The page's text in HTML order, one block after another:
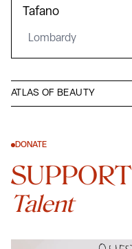
ATLAS OF BEAUTY
Tafano
Lombardy
DONATE
SUPPORT
Talent